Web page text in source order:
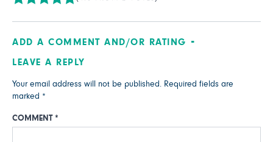
ADD A COMMENT AND/OR RATING
LEAVE A REPLY
Your email address will not be published. Required fields are
marked *
COMMENT *